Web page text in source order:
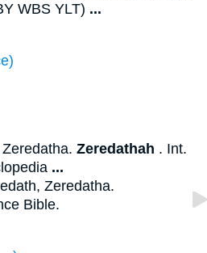
WBS YLT) ...
Zeredathah . Int.
...
Zeredatha.
Bible.